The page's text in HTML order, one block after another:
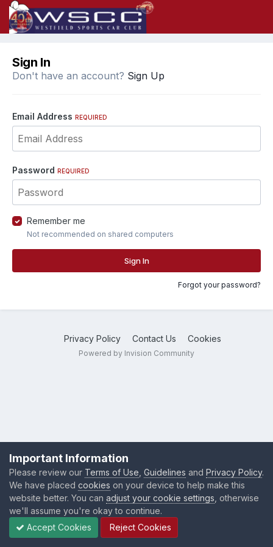
Sign In
Don't have an account? Sign Up
Email Address REQUIRED
Password REQUIRED
Remember me
Not recommended on shared computers
Sign In
Forgot your password?
Privacy Policy Contact Us Cookies
Powered by Invision Community
Important Information
Please review our Terms of Use Guidelines and Privacy Policy.
We have placed cookies on your device to help make this
website better. You can adjust your cookie settings , otherwise
we'll assume you're okay to continue.
Accept Cookies
Reject Cookies